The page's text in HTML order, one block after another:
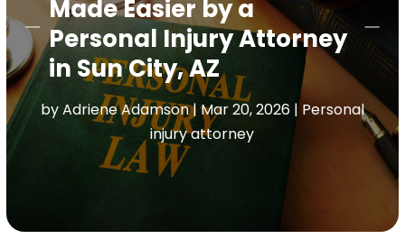
Made Easier by a
Personal Injury Attorney
in Sun City, AZ
byAdriene Adamson|Mar 20, 2026|Personal
injury attorney